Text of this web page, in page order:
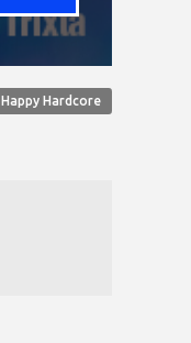
Happy Hardcore